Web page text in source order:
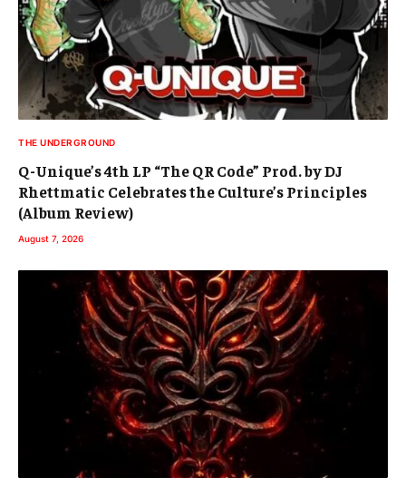
THE UNDERGROUND
Q-Unique’s 4th LP “The QR Code” Prod. by DJ
Rhettmatic Celebrates the Culture’s Principles
(Album Review)
August 7, 2026